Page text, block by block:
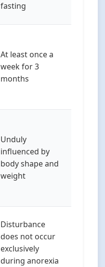
fasting
At least once a
week for 3
months
Unduly
influenced by
body shape and
weight
Disturbance
does not occur
exclusively
during anorexia